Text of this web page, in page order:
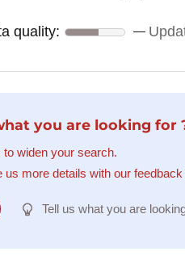
quality:
you are looking for
widen your search.
us more details with our feedback
Tell us what you are